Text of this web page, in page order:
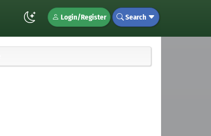
Login/Register Search